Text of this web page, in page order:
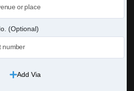
(Optional)
Add Via